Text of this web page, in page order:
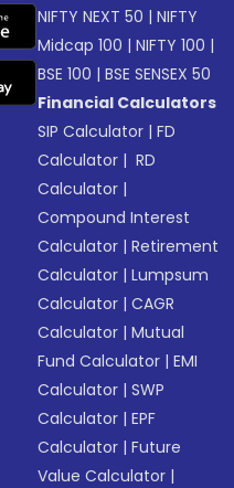
NIFTY NEXT 50 |NIFTY
Midcap 100 |NIFTY 100 |
BSE 100 |BSE SENSEX 50
Financial Calculators
SIP Calculator |FD
Calculator | RD
Calculator |
Compound Interest
Calculator |Retirement
Calculator |Lumpsum
Calculator |CAGR
Calculator |Mutual
Fund Calculator |EMI
Calculator |SWP
Calculator |EPF
Calculator |Future
Value Calculator |